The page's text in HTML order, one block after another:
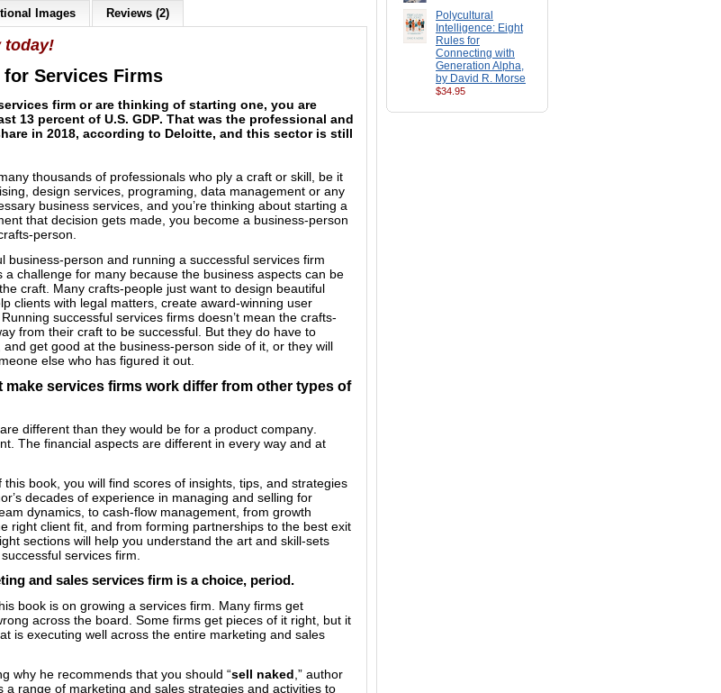
Polycultural
Intelligence: Eight
Rules for
Connecting with
Generation Alpha,
by David R. Morse
$34.95
Images Reviews (2)
today!
Services Firms
firm or are thinking of starting one, you are
13 percent of U.S. GDP. That was the professional and
in 2018, according to Deloitte, and this sector is still
thousands of professionals who ply a craft or skill, be it
design services, programing, data management or any
business services, and you’re thinking about starting a
that decision gets made, you become a business-person
person.
business-person and running a successful services firm
a challenge for many because the business aspects can be
craft. Many crafts-people just want to design beautiful
clients with legal matters, create award-winning user
successful services firms doesn’t mean the crafts-
from their craft to be successful. But they do have to
get good at the business-person side of it, or they will
else who has figured it out.
make services firms work differ from other types of
different than they would be for a product company.
The financial aspects are different in every way and at
this book, you will find scores of insights, tips, and strategies
decades of experience in managing and selling for
dynamics, to cash-flow management, from growth
right client fit, and from forming partnerships to the best exit
sections will help you understand the art and skill-sets
services firm.
and sales services firm is a choice, period.
book is on growing a services firm. Many firms get
across the board. Some firms get pieces of it right, but it
is executing well across the entire marketing and sales
why he recommends that you should “sell naked ,” author
a range of marketing and sales strategies and activities to